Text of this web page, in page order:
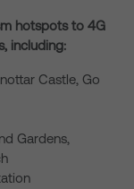
hotspots to 4G
including:
Castle, Go
Gardens,